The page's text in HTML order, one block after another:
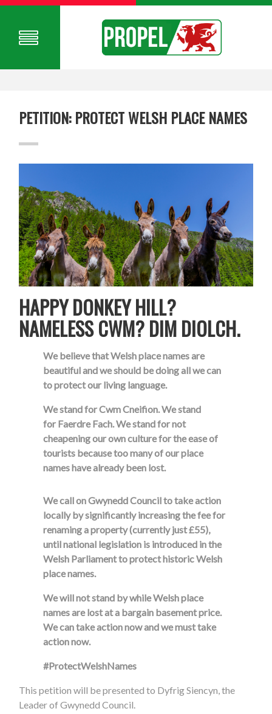
PETITION: PROTECT WELSH PLACE NAMES
HAPPY DONKEY HILL?
NAMELESS CWM? DIM DIOLCH.
We believe that Welsh place names are
beautiful and we should be doing all we can
to protect our living language.
We stand for Cwm Cneifion. We stand
for Faerdre Fach. We stand for not
cheapening our own culture for the ease of
tourists because too many of our place
names have already been lost.
We call on Gwynedd Council to take action
locally by significantly increasing the fee for
renaming a property (currently just £55),
until national legislation is introduced in the
Welsh Parliament to protect historic Welsh
place names.
We will not stand by while Welsh place
names are lost at a bargain basement price.
We can take action now and we must take
action now.
#ProtectWelshNames
This petition will be presented to Dyfrig Siencyn, the
Leader of Gwynedd Council.